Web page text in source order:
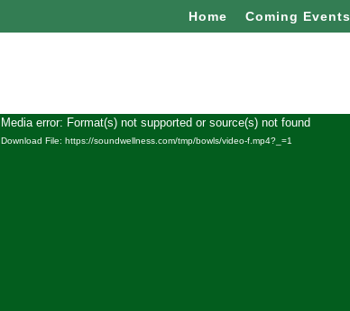
Home Coming Events
Video
Player
Media error: Format(s) not supported or source(s) not found
Download File: https://soundwellness.com/tmp/bowls/video-f.mp4?_=1